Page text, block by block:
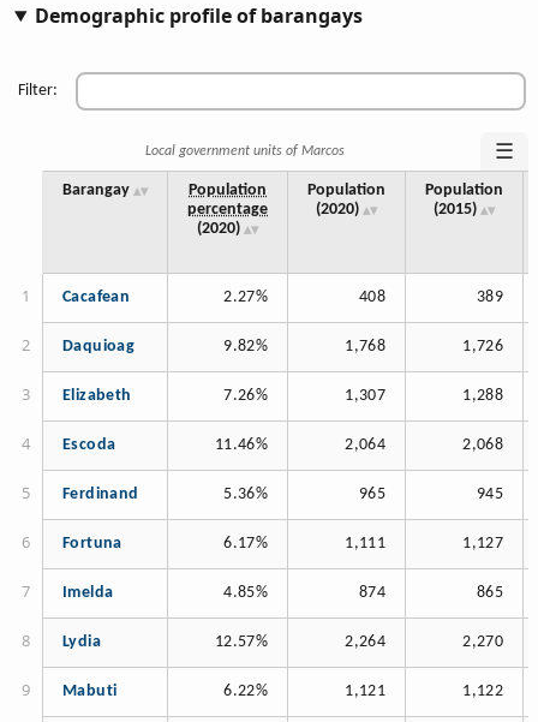
Demographic profile of barangays
Filter:
Local government units of Marcos ☰
Barangay
Population
percentage
(2020)
Population
(2020)
Population
(2015)
Cacafean 2.27% 408 389
Daquioag 9.82% 1,768 1,726
Elizabeth 7.26% 1,307 1,288
Escoda 11.46% 2,064 2,068
Ferdinand 5.36% 965 945
Fortuna 6.17% 1,111 1,127
Imelda 4.85% 874 865
Lydia 12.57% 2,264 2,270
Mabuti 6.22% 1,121 1,122